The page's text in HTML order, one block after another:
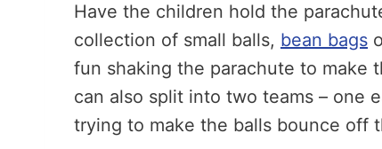
Have the children hold the
collection of small balls, bean bags
fun shaking the parachute to make
can also split into two teams – one
trying to make the balls bounce off